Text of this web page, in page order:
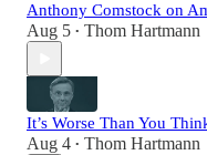
Anthony Comstock on
Aug 5 • Thom Hartmann
It’s Worse Than You
Aug 4 • Thom Hartmann